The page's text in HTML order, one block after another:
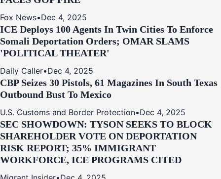
Fox News•Dec 4, 2025
ICE Deploys 100 Agents In Twin Cities To Enforce
Somali Deportation Orders; OMAR SLAMS
'POLITICAL THEATER'
Daily Caller•Dec 4, 2025
CBP Seizes 30 Pistols, 61 Magazines In South Texas
Outbound Bust To Mexico
U.S. Customs and Border Protection•Dec 4, 2025
SEC SHOWDOWN: TYSON SEEKS TO BLOCK
SHAREHOLDER VOTE ON DEPORTATION
RISK REPORT; 35% IMMIGRANT
WORKFORCE, ICE PROGRAMS CITED